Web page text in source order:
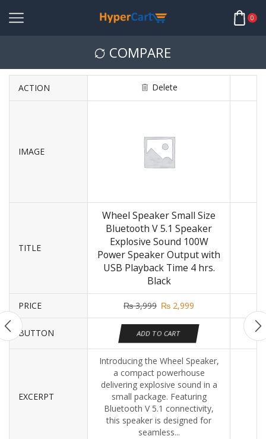
0
COMPARE
ACTION Delete
IMAGE
TITLE
Wheel Speaker Small Size
Bluetooth V 5.1 Speaker
Explosive Sound 100W
Power Speaker Output with
USB Playback Time 4 hrs.
Black
PRICE ₨3,999 ₨ 2,999
BUTTON ADD TO CART
EXCERPT
Introducing the Wheel Speaker,
a compact powerhouse
delivering explosive sound in a
small package. Featuring
Bluetooth V 5.1 connectivity,
this speaker is designed for
seamless...